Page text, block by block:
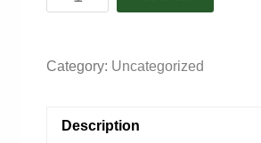
2024
Facility
Category: Uncategorized
Description